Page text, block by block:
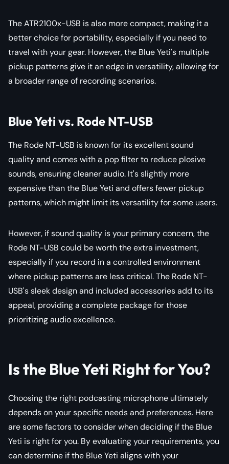
The ATR2100x-USB is also more compact, making it a
better choice for portability, especially if you need to
travel with your gear. However, the Blue Yeti's multiple
pickup patterns give it an edge in versatility, allowing for
a broader range of recording scenarios.
Blue Yeti vs. Rode NT-USB
The Rode NT-USB is known for its excellent sound
quality and comes with a pop filter to reduce plosive
sounds, ensuring cleaner audio. It's slightly more
expensive than the Blue Yeti and offers fewer pickup
patterns, which might limit its versatility for some users.
However, if sound quality is your primary concern, the
Rode NT-USB could be worth the extra investment,
especially if you record in a controlled environment
where pickup patterns are less critical. The Rode NT-
USB's sleek design and included accessories add to its
appeal, providing a complete package for those
prioritizing audio excellence.
Is the Blue Yeti Right for You?
Choosing the right podcasting microphone ultimately
depends on your specific needs and preferences. Here
are some factors to consider when deciding if the Blue
Yeti is right for you. By evaluating your requirements, you
can determine if the Blue Yeti aligns with your